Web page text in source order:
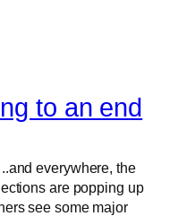
to an end
everywhere, the
are popping up
see some major